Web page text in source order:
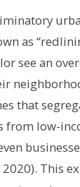
as
see an
that
from low-
This